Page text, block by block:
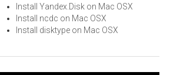
Install Yandex.Disk on Mac OSX
Install ncdc on Mac OSX
Install disktype on Mac OSX